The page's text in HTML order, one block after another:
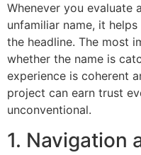
Whenever you evaluate
unfamiliar name, it
the headline. The most
whether the name is
experience is coherent
project can earn trust
unconventional.
1. Navigation